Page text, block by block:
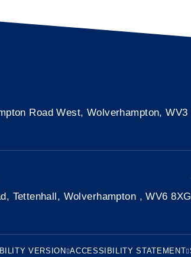
Road West, Wolverhampton, WV3
Tettenhall, Wolverhampton , WV6 8XG
VERSION ACCESSIBILITY STATEMENT